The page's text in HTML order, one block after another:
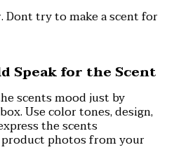
Dont try to make a scent for
Speak for the Scent
scents mood just by
Use color tones, design,
the scents
photos from your